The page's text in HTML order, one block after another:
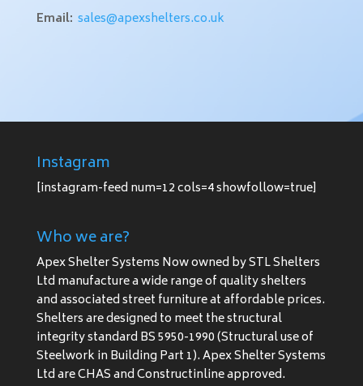
Email: sales@apexshelters.co.uk
Instagram
[instagram-feed num=12 cols=4 showfollow=true]
Who we are?
Apex Shelter Systems Now owned by STL Shelters
Ltd manufacture a wide range of quality shelters
and associated street furniture at affordable prices.
Shelters are designed to meet the structural
integrity standard BS 5950-1990 (Structural use of
Steelwork in Building Part 1). Apex Shelter Systems
Ltd are CHAS and Constructinline approved.